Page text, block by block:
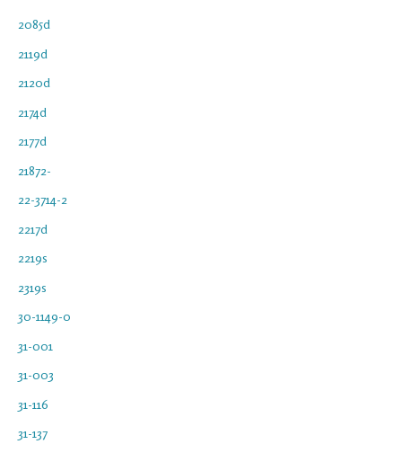
2085d
2119d
2120d
2174d
2177d
21872-
22-3714-2
2217d
2219s
2319s
30-1149-0
31-001
31-003
31-116
31-137